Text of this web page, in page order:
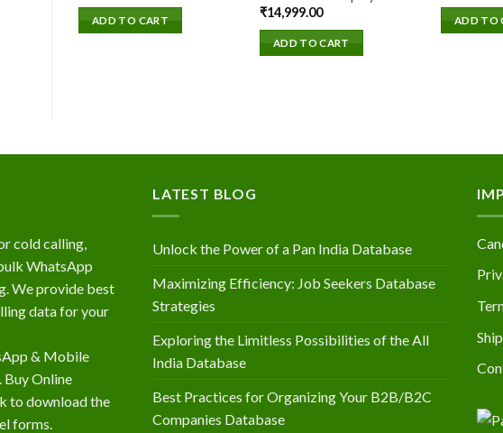
ADD TO CART
₹14,999.00
ADD TO CART
ADD TO
cold calling,
WhatsApp
We provide best
data for your
& Mobile
Buy Online
to download the
forms.
LATEST BLOG
Unlock the Power of a Pan India Database
Maximizing Efficiency: Job Seekers Database
Strategies
Exploring the Limitless Possibilities of the All
India Database
Best Practices for Organizing Your B2B/B2C
Companies Database